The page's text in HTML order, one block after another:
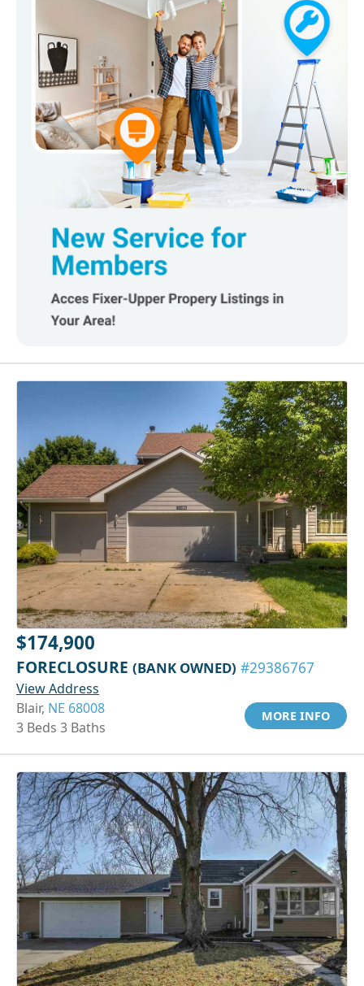
$174,900
FORECLOSURE (BANK OWNED) #29386767
View Address
Blair, NE 68008
3 Beds 3 Baths
MORE INFO